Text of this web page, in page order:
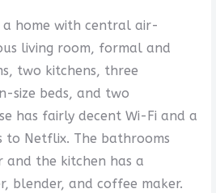
a home with central air-
living room, formal and
two kitchens, three
size beds, and two
has fairly decent Wi-Fi and a
to Netflix. The bathrooms
and the kitchen has a
blender, and coffee maker.